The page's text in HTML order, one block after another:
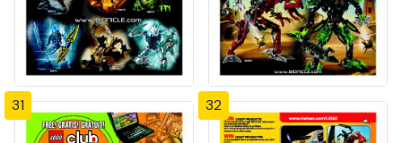
31 32